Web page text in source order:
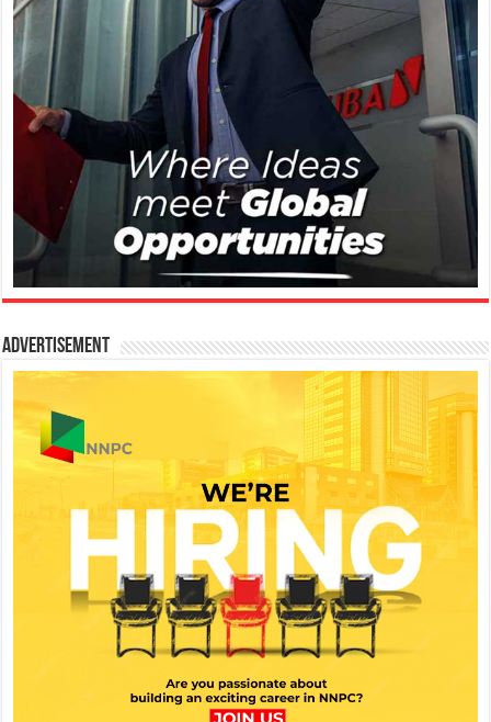
Advertisement